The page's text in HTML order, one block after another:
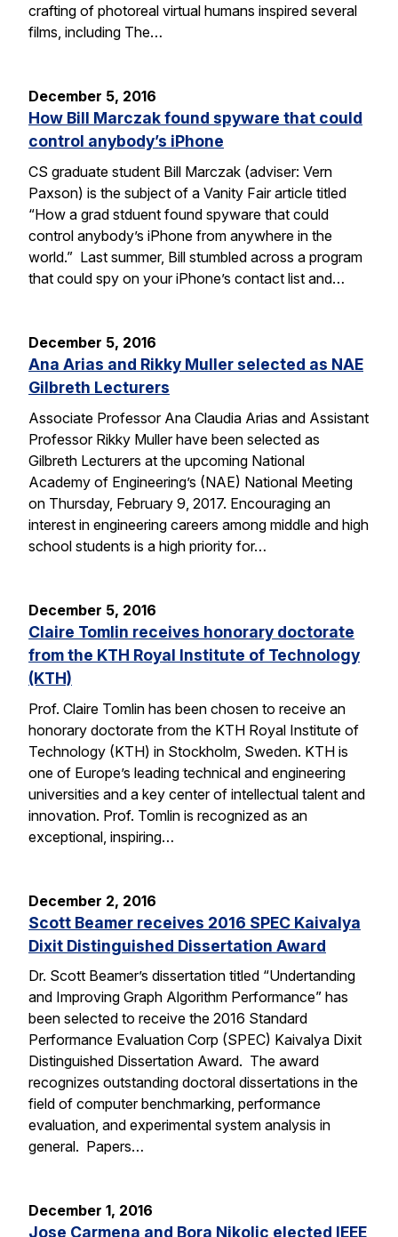
crafting of photoreal virtual humans inspired several
films, including The…
December 5, 2016
How Bill Marczak found spyware that could
control anybody’s iPhone
CS graduate student Bill Marczak (adviser: Vern
Paxson) is the subject of a Vanity Fair article titled
“How a grad stduent found spyware that could
control anybody’s iPhone from anywhere in the
world.” Last summer, Bill stumbled across a program
that could spy on your iPhone’s contact list and…
December 5, 2016
Ana Arias and Rikky Muller selected as NAE
Gilbreth Lecturers
Associate Professor Ana Claudia Arias and Assistant
Professor Rikky Muller have been selected as
Gilbreth Lecturers at the upcoming National
Academy of Engineering’s (NAE) National Meeting
on Thursday, February 9, 2017. Encouraging an
interest in engineering careers among middle and high
school students is a high priority for…
December 5, 2016
Claire Tomlin receives honorary doctorate
from the KTH Royal Institute of Technology
(KTH)
Prof. Claire Tomlin has been chosen to receive an
honorary doctorate from the KTH Royal Institute of
Technology (KTH) in Stockholm, Sweden. KTH is
one of Europe’s leading technical and engineering
universities and a key center of intellectual talent and
innovation. Prof. Tomlin is recognized as an
exceptional, inspiring…
December 2, 2016
Scott Beamer receives 2016 SPEC Kaivalya
Dixit Distinguished Dissertation Award
Dr. Scott Beamer’s dissertation titled “Undertanding
and Improving Graph Algorithm Performance” has
been selected to receive the 2016 Standard
Performance Evaluation Corp (SPEC) Kaivalya Dixit
Distinguished Dissertation Award. The award
recognizes outstanding doctoral dissertations in the
field of computer benchmarking, performance
evaluation, and experimental system analysis in
general. Papers…
December 1, 2016
Jose Carmena and Bora Nikolic elected IEEE